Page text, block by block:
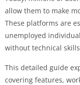
allow them to make
These platforms are
unemployed
without technical
This detailed guide
covering features,